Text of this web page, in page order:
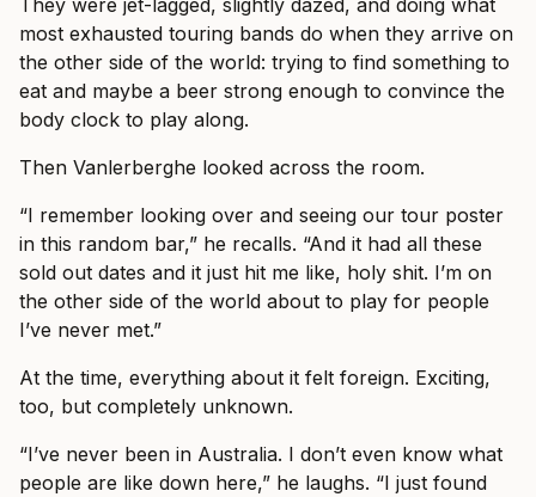
They were jet-lagged, slightly dazed, and doing what
most exhausted touring bands do when they arrive on
the other side of the world: trying to find something to
eat and maybe a beer strong enough to convince the
body clock to play along.
Then Vanlerberghe looked across the room.
“I remember looking over and seeing our tour poster
in this random bar,” he recalls. “And it had all these
sold out dates and it just hit me like, holy shit. I’m on
the other side of the world about to play for people
I’ve never met.”
At the time, everything about it felt foreign. Exciting,
too, but completely unknown.
“I’ve never been in Australia. I don’t even know what
people are like down here,” he laughs. “I just found